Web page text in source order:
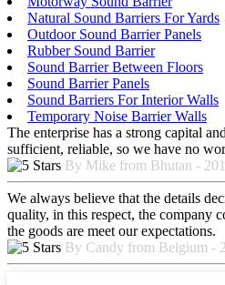
Natural Sound Barriers For Yards
Outdoor Sound Barrier Panels
Rubber Sound Barrier
Sound Barrier Between Floors
Sound Barrier Panels
Sound Barriers For Interior Walls
Temporary Noise Barrier Walls
The enterprise has a strong capital
sufficient, reliable, so we have no
By Mike from Bhutan -
We always believe that the details
quality, in this respect, the company
the goods are meet our expectations.
By Candy from Belgium -